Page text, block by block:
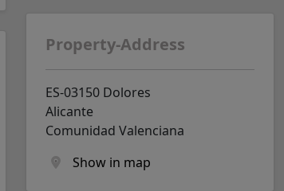
Property-Address
ES-03150 Dolores
Alicante
Comunidad Valenciana
Show in map